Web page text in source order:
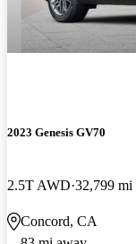
2023 Genesis GV70
2.5T AWD 32,799 mi
Concord, CA